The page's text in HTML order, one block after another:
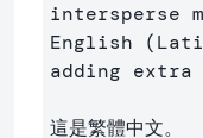
intersperse
English
adding extra